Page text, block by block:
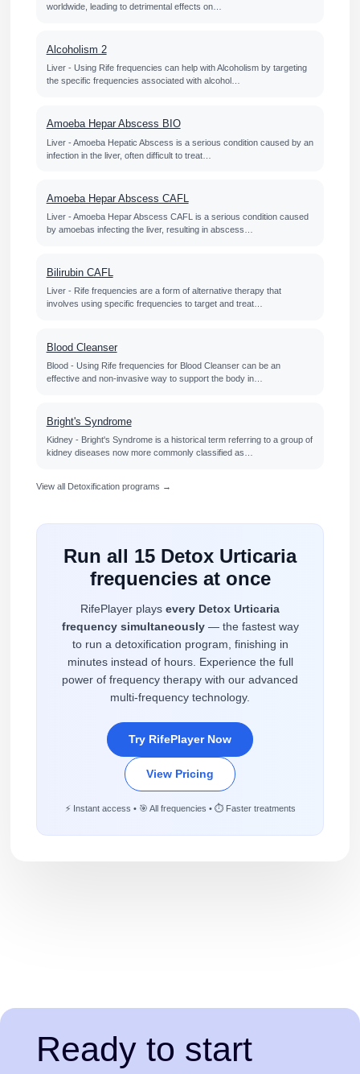
worldwide, leading to detrimental effects on…
Alcoholism 2
Liver - Using Rife frequencies can help with Alcoholism by targeting
the specific frequencies associated with alcohol…
Amoeba Hepar Abscess BIO
Liver - Amoeba Hepatic Abscess is a serious condition caused by an
infection in the liver, often difficult to treat…
Amoeba Hepar Abscess CAFL
Liver - Amoeba Hepar Abscess CAFL is a serious condition caused
by amoebas infecting the liver, resulting in abscess…
Bilirubin CAFL
Liver - Rife frequencies are a form of alternative therapy that
involves using specific frequencies to target and treat…
Blood Cleanser
Blood - Using Rife frequencies for Blood Cleanser can be an
effective and non-invasive way to support the body in…
Bright's Syndrome
Kidney - Bright's Syndrome is a historical term referring to a group of
kidney diseases now more commonly classified as…
View all Detoxification programs →
Run all 15 Detox Urticaria
frequencies at once
RifePlayer plays every Detox Urticaria
frequency simultaneously— the fastest way
to run a detoxification program, finishing in
minutes instead of hours. Experience the full
power of frequency therapy with our advanced
multi-frequency technology.
Try RifePlayer Now
View Pricing
⚡ Instant access • 🎯 All frequencies • ⏱️ Faster treatments
Ready to start